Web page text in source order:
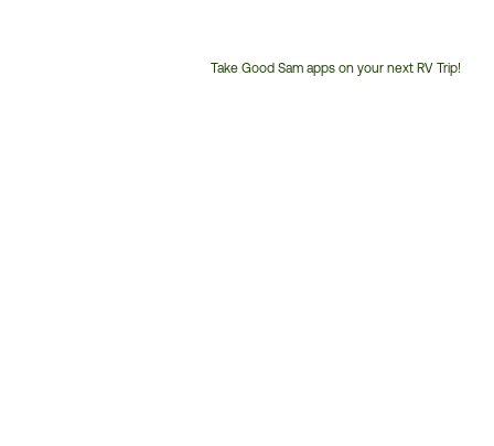
Take Good Sam apps on your next RV Trip!